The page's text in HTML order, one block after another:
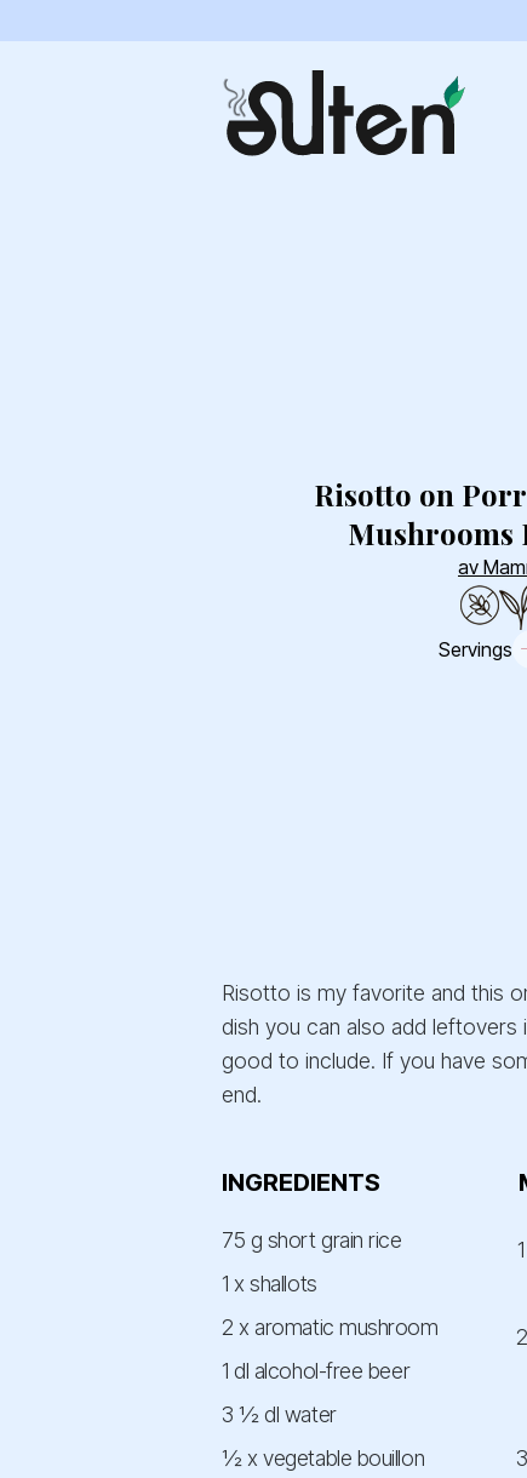
Risotto on
Mushrooms
av
Servings
Risotto is my favorite and this
dish you can also add
good to include. If you have
end.
INGREDIENTS
75 g short grain rice
1 x shallots
2 x aromatic mushroom
1 dl alcohol-free beer
3 ½ dl water
½ x vegetable bouillon